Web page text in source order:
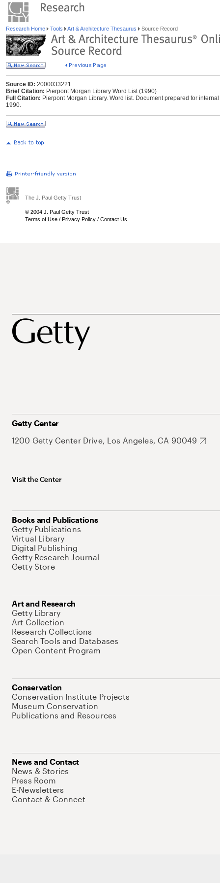
Research Home Tools Art & Architecture Thesaurus Source Record
Source ID: 2000033221
Brief Citation: Pierpont Morgan Library Word List (1990)
Full Citation: Pierpont Morgan Library. Word list. Document prepared for
1990.
The J. Paul Getty Trust
© 2004 J. Paul Getty Trust
Terms of Use / Privacy Policy / Contact Us
Getty Center
1200 Getty Center Drive, Los Angeles, CA 90049
Visit the Center
Books and Publications
Getty Publications
Virtual Library
Digital Publishing
Getty Research Journal
Getty Store
Art and Research
Getty Library
Art Collection
Research Collections
Search Tools and Databases
Open Content Program
Conservation
Conservation Institute Projects
Museum Conservation
Publications and Resources
News and Contact
News & Stories
Press Room
E-Newsletters
Contact & Connect